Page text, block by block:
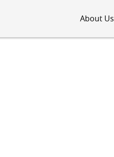
About Us